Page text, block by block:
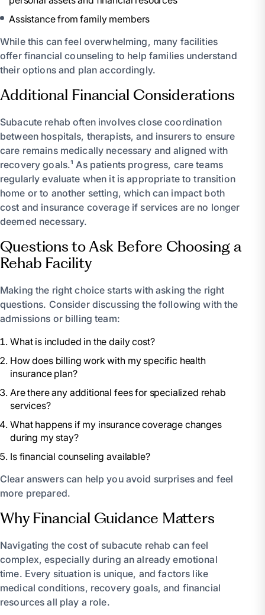
Assistance from family members
While this can feel overwhelming, many facilities
offer financial counseling to help families understand
their options and plan accordingly.
Additional Financial Considerations
Subacute rehab often involves close coordination
between hospitals, therapists, and insurers to ensure
care remains medically necessary and aligned with
recovery goals.¹ As patients progress, care teams
regularly evaluate when it is appropriate to transition
home or to another setting, which can impact both
cost and insurance coverage if services are no longer
deemed necessary.
Questions to Ask Before Choosing a
Rehab Facility
Making the right choice starts with asking the right
questions. Consider discussing the following with the
admissions or billing team:
What is included in the daily cost?
How does billing work with my specific health
insurance plan?
Are there any additional fees for specialized rehab
services?
What happens if my insurance coverage changes
during my stay?
Is financial counseling available?
Clear answers can help you avoid surprises and feel
more prepared.
Why Financial Guidance Matters
Navigating the cost of subacute rehab can feel
complex, especially during an already emotional
time. Every situation is unique, and factors like
medical conditions, recovery goals, and financial
resources all play a role.